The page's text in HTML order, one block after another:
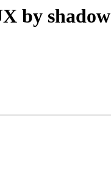
by shadow